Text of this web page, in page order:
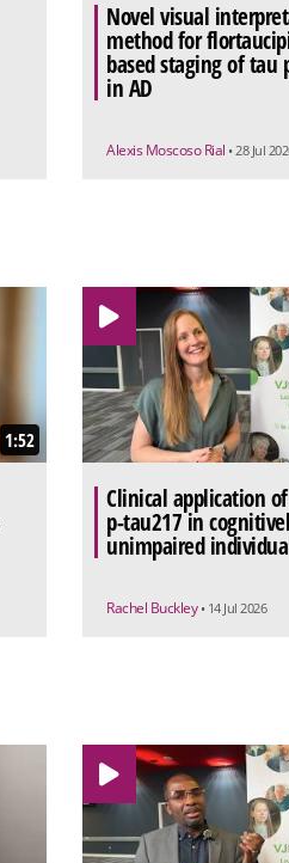
Novel visual
method for
based staging of tau
in AD
Alexis Moscoso Rial • 28 Jul
1:52
Clinical application
p-tau217 in
unimpaired
Rachel Buckley • 14 Jul 2026